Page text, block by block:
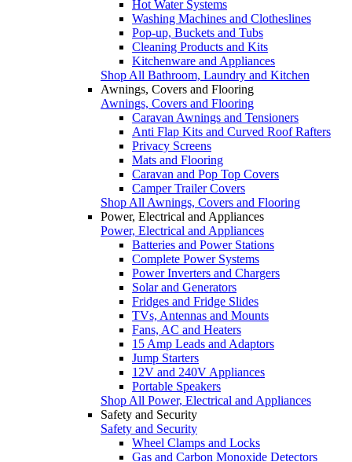
Hot Water Systems
Washing Machines and Clotheslines
Pop-up, Buckets and Tubs
Cleaning Products and Kits
Kitchenware and Appliances
Shop All Bathroom, Laundry and Kitchen
Awnings, Covers and Flooring
Awnings, Covers and Flooring
Caravan Awnings and Tensioners
Anti Flap Kits and Curved Roof Rafters
Privacy Screens
Mats and Flooring
Caravan and Pop Top Covers
Camper Trailer Covers
Shop All Awnings, Covers and Flooring
Power, Electrical and Appliances
Power, Electrical and Appliances
Batteries and Power Stations
Complete Power Systems
Power Inverters and Chargers
Solar and Generators
Fridges and Fridge Slides
TVs, Antennas and Mounts
Fans, AC and Heaters
15 Amp Leads and Adaptors
Jump Starters
12V and 240V Appliances
Portable Speakers
Shop All Power, Electrical and Appliances
Safety and Security
Safety and Security
Wheel Clamps and Locks
Gas and Carbon Monoxide Detectors